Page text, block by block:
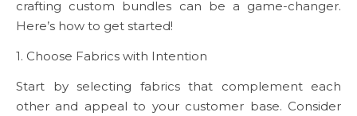
crafting custom bundles can be a game-changer.
Here’s how to get started!
1. Choose Fabrics with Intention
Start by selecting fabrics that complement each
other and appeal to your customer base. Consider